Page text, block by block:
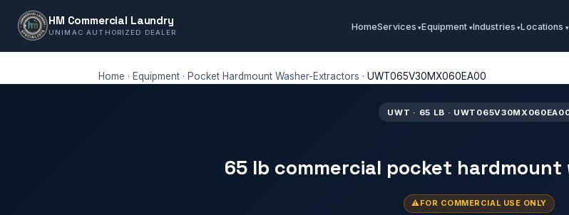
HM Commercial Laundry
UNIMAC AUTHORIZED DEALER HomeServices Equipment Industries Locations
Home · Equipment · Pocket Hardmount Washer-Extractors · UWT065V30MX060EA00
UWT · 65 LB ·
65 lb commercial pocket
FOR COMMERCIAL USE ONLY